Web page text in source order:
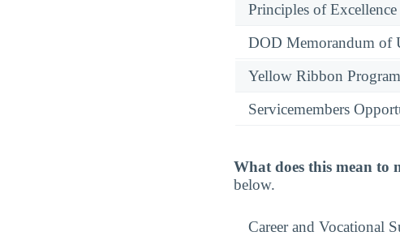
Principles of Excellence
DOD Memorandum of
Yellow Ribbon Program
Servicemembers
What does this mean to
below.
Career and Vocational